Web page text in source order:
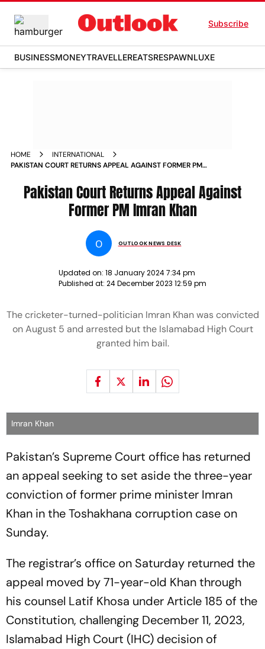
Subscribe
BUSINESSMONEYTRAVELLEREATSRESPAWNLUXE
HOME
INTERNATIONAL
PAKISTAN COURT RETURNS APPEAL AGAINST FORMER PM
Pakistan Court Returns Appeal Against
Former PM Imran Khan
O OUTLOOK NEWS DESK
Updated on: 18 January 2024 7:34 pm
Published at: 24 December 2023 12:59 pm
The cricketer-turned-politician Imran Khan was convicted
on August 5 and arrested but the Islamabad High Court
granted him bail.
Imran Khan
Pakistan’s Supreme Court office has returned
an appeal seeking to set aside the three-year
conviction of former prime minister Imran
Khan in the Toshakhana corruption case on
Sunday.
The registrar’s office on Saturday returned the
appeal moved by 71-year-old Khan through
his counsel Latif Khosa under Article 185 of the
Constitution, challenging December 11, 2023,
Islamabad High Court (IHC) decision of